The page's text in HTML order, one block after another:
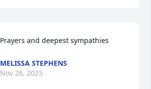
Prayers and deepest sympathies
MELISSA STEPHENS
Nov 26, 2025